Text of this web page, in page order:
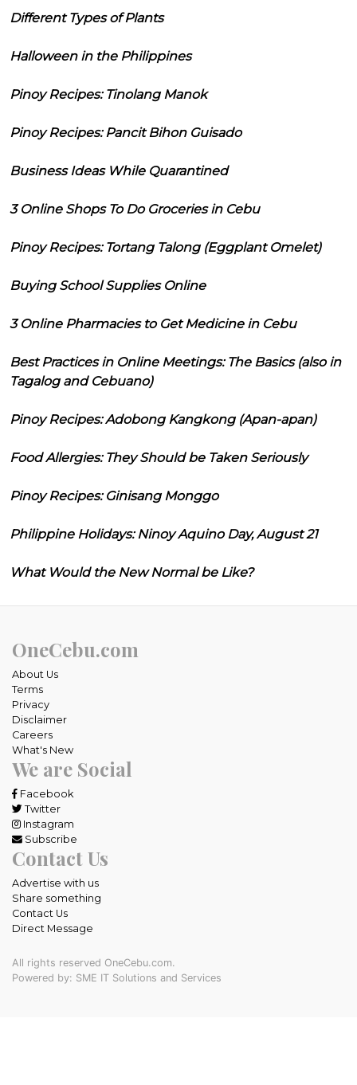
Different Types of Plants
Halloween in the Philippines
Pinoy Recipes: Tinolang Manok
Pinoy Recipes: Pancit Bihon Guisado
Business Ideas While Quarantined
3 Online Shops To Do Groceries in Cebu
Pinoy Recipes: Tortang Talong (Eggplant Omelet)
Buying School Supplies Online
3 Online Pharmacies to Get Medicine in Cebu
Best Practices in Online Meetings: The Basics (also in
Tagalog and Cebuano)
Pinoy Recipes: Adobong Kangkong (Apan-apan)
Food Allergies: They Should be Taken Seriously
Pinoy Recipes: Ginisang Monggo
Philippine Holidays: Ninoy Aquino Day, August 21
What Would the New Normal be Like?
OneCebu.com
About Us
Terms
Privacy
Disclaimer
Careers
What's New
We are Social
Facebook
Twitter
Instagram
Subscribe
Contact Us
Advertise with us
Share something
Contact Us
Direct Message
All rights reserved OneCebu.com.
Powered by: SME IT Solutions and Services